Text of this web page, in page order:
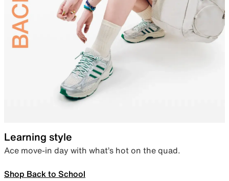
Learning style
Ace move-in day with what’s hot on the quad.
Shop Back to School